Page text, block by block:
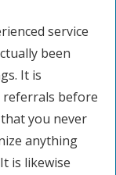
service
been
It is
before
you never
anything
is likewise